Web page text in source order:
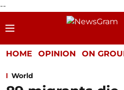
--
HOME OPINION ON
World